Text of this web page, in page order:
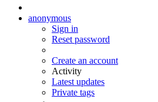
anonymous
Sign in
Reset password
Create an account
Activity
Latest updates
Private tags